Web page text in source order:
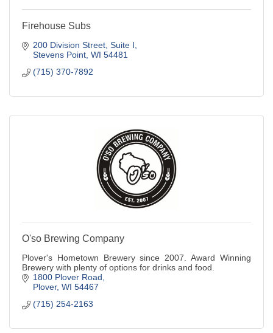
Firehouse Subs
200 Division Street, Suite I
Stevens Point WI 54481
(715) 370-7892
O'so Brewing Company
Plover's Hometown Brewery since 2007. Award Winning
Brewery with plenty of options for drinks and food.
1800 Plover Road
Plover WI 54467
(715) 254-2163